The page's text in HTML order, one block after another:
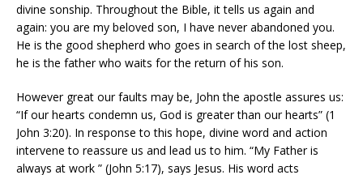
divine sonship. Throughout the Bible, it tells us again and
again: you are my beloved son, I have never abandoned you.
He is the good shepherd who goes in search of the lost sheep,
he is the father who waits for the return of his son.
However great our faults may be, John the apostle assures us:
“If our hearts condemn us, God is greater than our hearts” (1
John 3:20). In response to this hope, divine word and action
intervene to reassure us and lead us to him. “My Father is
always at work ” (John 5:17), says Jesus. His word acts